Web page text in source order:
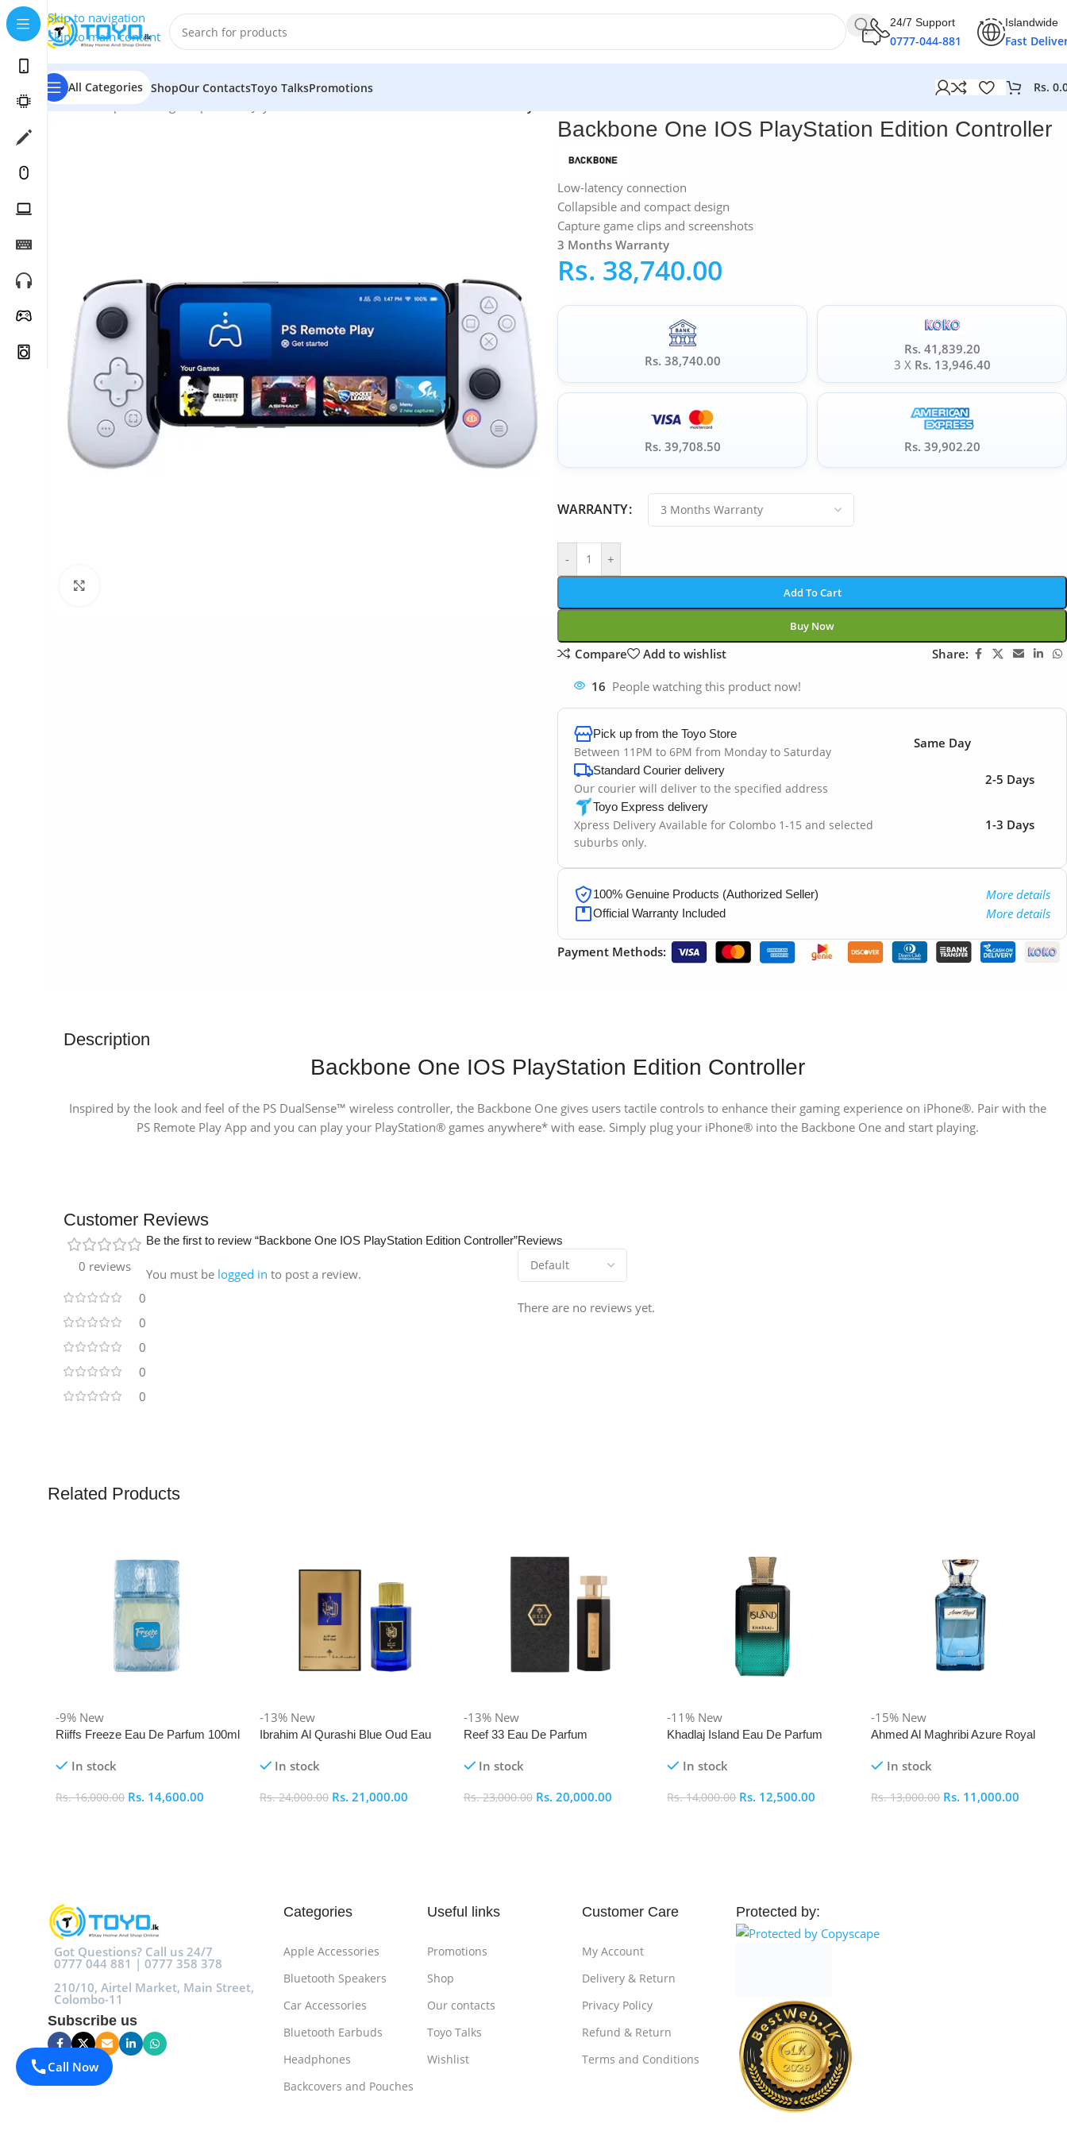
Skip to navigation
Skip to main content
24/7 Support
0777-044-881
Islandwide
Fast
All Categories ShopOur ContactsToyo TalksPromotions Rs.
Home»Shop»Gaming Peripherals
Backbone One IOS PlayStation Edition Controller
Low-latency connection
Collapsible and compact design
Capture game clips and screenshots
3 Months Warranty
Rs. 38,740.00
Rs. 38,740.00
Rs. 41,839.20
3 X Rs. 13,946.40
Rs. 39,708.50 Rs. 39,902.20
WARRANTY
- +
Add To Cart
Buy Now
Compare Add to wishlist Share:
16 People watching this product now!
Pick up from the Toyo Store
Between 11PM to 6PM from Monday to Saturday
Same Day
Standard Courier delivery
Our courier will deliver to the specified address
2-5 Days
Toyo Express delivery
Xpress Delivery Available for Colombo 1-15 and selected
suburbs only.
1-3 Days
100% Genuine Products (Authorized Seller) More details
Official Warranty Included More details
Payment Methods:
Description
Backbone One IOS PlayStation Edition Controller
Inspired by the look and feel of the PS DualSense™ wireless controller, the Backbone One gives users tactile controls to enhance their gaming experience on iPhone®. Pair with the
PS Remote Play App and you can play your PlayStation® games anywhere* with ease. Simply plug your iPhone® into the Backbone One and start playing.
Customer Reviews
0 reviews
0
0
0
0
0
Reviews
There are no reviews yet.
Be the first to review “Backbone One IOS PlayStation Edition Controller”
You must be logged in to post a review.
Related Products
-9% New
Riiffs Freeze Eau De Parfum 100ml
In stock
Rs.16,000.00 Rs. 14,600.00
-13% New
Ibrahim Al Qurashi Blue Oud Eau
In stock
Rs.24,000.00 Rs. 21,000.00
-13% New
Reef 33 Eau De Parfum
In stock
Rs.23,000.00 Rs. 20,000.00
-11% New
Khadlaj Island Eau De Parfum
In stock
Rs.14,000.00 Rs. 12,500.00
-15% New
Ahmed Al Maghribi Azure Royal
In stock
Rs.13,000.00 Rs. 11,000.00
Got Questions? Call us 24/7
0777 044 881 | 0777 358 378
210/10, Airtel Market, Main Street,
Colombo-11
Subscribe us
Categories
Apple Accessories
Bluetooth Speakers
Car Accessories
Bluetooth Earbuds
Headphones
Backcovers and Pouches
Useful links
Promotions
Shop
Our contacts
Toyo Talks
Wishlist
Customer Care
My Account
Delivery & Return
Privacy Policy
Refund & Return
Terms and Conditions
Protected by:
Call Now